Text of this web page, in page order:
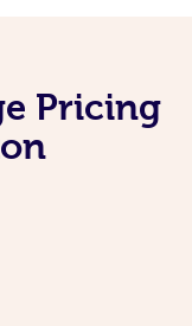
Pricing